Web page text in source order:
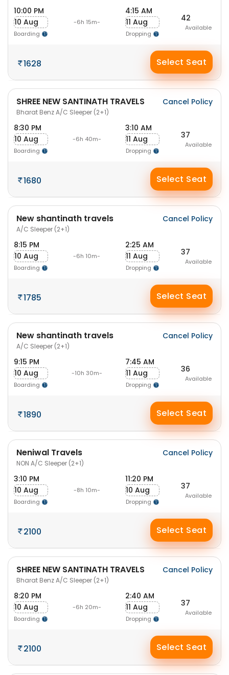
10:00 PM
10 Aug
Boarding
-6h 15m-
4:15 AM
11 Aug
Dropping
42
Available
1628 Select Seat
SHREE NEW SANTINATH TRAVELS
Bharat Benz A/C Sleeper (2+1)
Cancel Policy
8:30 PM
10 Aug
Boarding
-6h 40m-
3:10 AM
11 Aug
Dropping
37
Available
1680 Select Seat
New shantinath travels
A/C Sleeper (2+1)
Cancel Policy
8:15 PM
10 Aug
Boarding
-6h 10m-
2:25 AM
11 Aug
Dropping
37
Available
1785 Select Seat
New shantinath travels
A/C Sleeper (2+1)
Cancel Policy
9:15 PM
10 Aug
Boarding
-10h 30m-
7:45 AM
11 Aug
Dropping
36
Available
1890 Select Seat
Neniwal Travels
NON A/C Sleeper (2+1)
Cancel Policy
3:10 PM
10 Aug
Boarding
-8h 10m-
11:20 PM
10 Aug
Dropping
37
Available
2100 Select Seat
SHREE NEW SANTINATH TRAVELS
Bharat Benz A/C Sleeper (2+1)
Cancel Policy
8:20 PM
10 Aug
Boarding
-6h 20m-
2:40 AM
11 Aug
Dropping
37
Available
2100 Select Seat